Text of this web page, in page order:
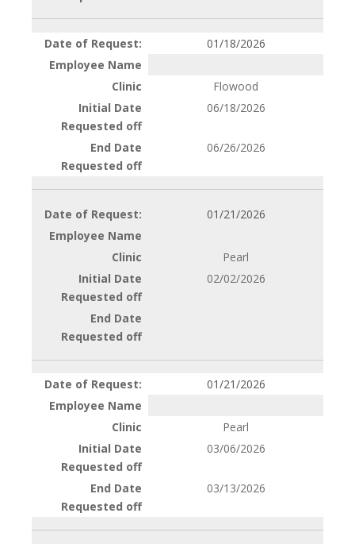
01/18/2026
Flowood
06/18/2026
06/26/2026
01/21/2026
Pearl
02/02/2026
01/21/2026
Pearl
03/06/2026
03/13/2026